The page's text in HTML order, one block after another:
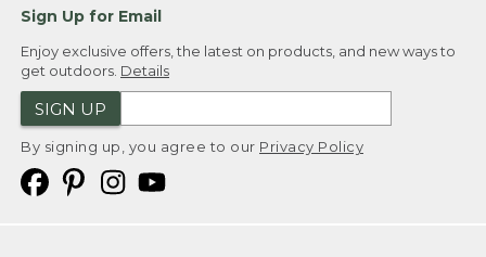
Sign Up for Email
Enjoy exclusive offers, the latest on products, and new ways to
get outdoors. Details
SIGN UP
By signing up, you agree to our Privacy Policy